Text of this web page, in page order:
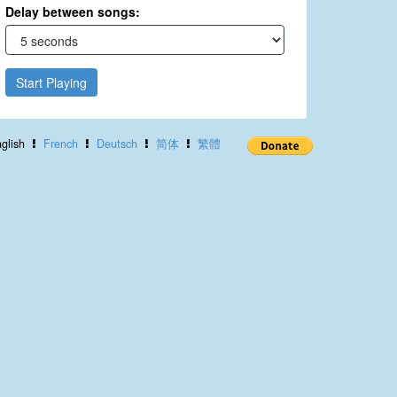
Delay between songs:
Start Playing
French Deutsch 简体 繁體